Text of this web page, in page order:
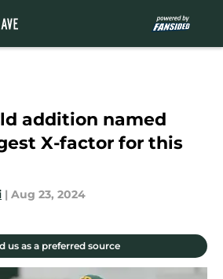
addition named
X-factor for this
| Aug 23, 2024
us as a preferred source